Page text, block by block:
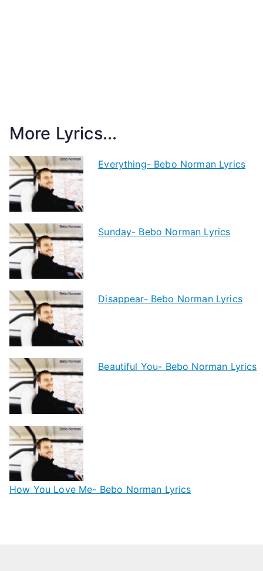
More Lyrics...
Everything- Bebo Norman Lyrics
Sunday- Bebo Norman Lyrics
Disappear- Bebo Norman Lyrics
Beautiful You- Bebo Norman Lyrics
How You Love Me- Bebo Norman Lyrics